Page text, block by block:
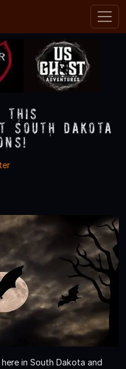
This
South Dakota
in South Dakota and